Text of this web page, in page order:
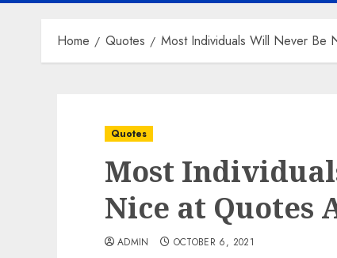
Home Quotes Most Individuals Will Never Be
Quotes
Most
Nice at Quotes
ADMIN OCTOBER 6, 2021